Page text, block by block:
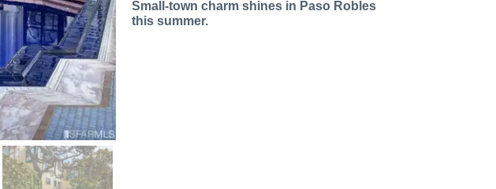
Small-town charm shines in Paso Robles
this summer.